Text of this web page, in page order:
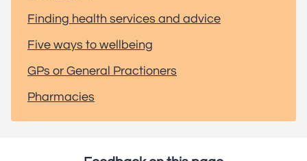
Finding health services and advice
Five ways to wellbeing
GPs or General Practioners
Pharmacies